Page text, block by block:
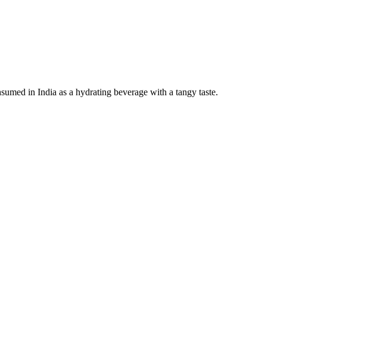
in India as a hydrating beverage with a tangy taste.